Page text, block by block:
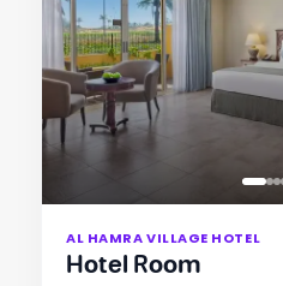
AL HAMRA VILLAGE HOTEL
Hotel Room